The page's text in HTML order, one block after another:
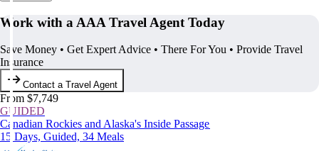
Work with a AAA Travel Agent Today
Save Money • Get Expert Advice • There For You • Provide Travel
Insurance
Contact a Travel Agent
From $7,749
GUIDED
Canadian Rockies and Alaska's Inside Passage
15 Days, Guided, 34 Meals